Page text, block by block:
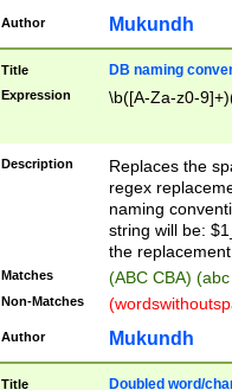
Author Mukundh
Title DB naming
Expression \b([A-Za-z0-
Description
Replaces the
regex
naming
string will be:
the
Matches (ABC CBA)
Non-Matches
Author Mukundh
Title Doubled word/